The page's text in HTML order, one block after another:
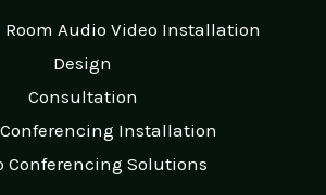
Room Audio Video Installation
Design
Consultation
Installation
Conferencing Solutions